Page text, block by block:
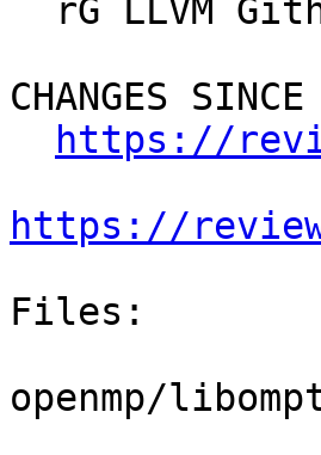
CHANGES
https://
https://
Files:
openmp/